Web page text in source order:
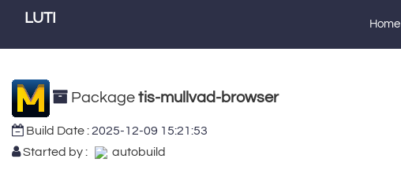
LUTI Home
Package tis-mullvad-browser
Build Date :2025-12-09 15:21:53
Started by :
autobuild